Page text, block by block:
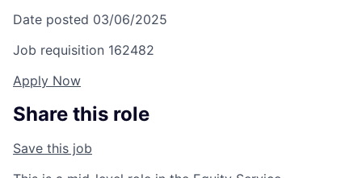
Date posted 03/06/2025
Job requisition 162482
Apply Now
Share this role
Save this job